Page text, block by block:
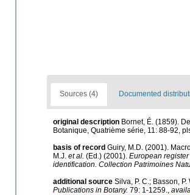
Sources (4) Documented
original description Bornet, É. (1859).
Botanique, Quatrième série, 11: 88-92,
basis of record Guiry, M.D. (2001).
M.J. et al. (Ed.) (2001). European
identification. Collection Patrimoines
additional source Silva, P. C.; Basson,
Publications in Botany. 79: 1-1259.,